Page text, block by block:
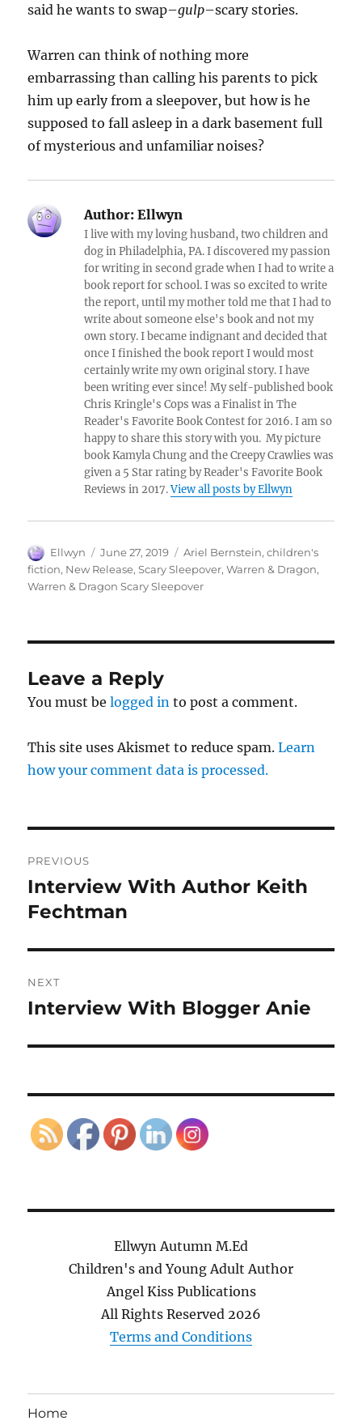
said he wants to swap–gulp–scary stories.
Warren can think of nothing more
embarrassing than calling his parents to pick
him up early from a sleepover, but how is he
supposed to fall asleep in a dark basement full
of mysterious and unfamiliar noises?
Author: Ellwyn
I live with my loving husband, two children and
dog in Philadelphia, PA. I discovered my passion
for writing in second grade when I had to write a
book report for school. I was so excited to write
the report, until my mother told me that I had to
write about someone else's book and not my
own story. I became indignant and decided that
once I finished the book report I would most
certainly write my own original story. I have
been writing ever since! My self-published book
Chris Kringle's Cops was a Finalist in The
Reader's Favorite Book Contest for 2016. I am so
happy to share this story with you. My picture
book Kamyla Chung and the Creepy Crawlies was
given a 5 Star rating by Reader's Favorite Book
Reviews in 2017.View all posts by Ellwyn
Author
Ellwyn
Posted
on
June 27, 2019 Tags
Ariel Bernstein,children's
fiction, New Release,Scary Sleepover,Warren & Dragon,
Warren & Dragon Scary Sleepover
Leave a Reply
You must belogged in to post a comment.
This site uses Akismet to reduce spam.Learn
how your comment data is processed.
navigation
PREVIOUS
Previous
post:
Interview With Author Keith
Fechtman
NEXT
Next
Interview With Blogger Anie
Ellwyn Autumn M.Ed
Children's and Young Adult Author
Angel Kiss Publications
All Rights Reserved 2026
Terms and Conditions
Home